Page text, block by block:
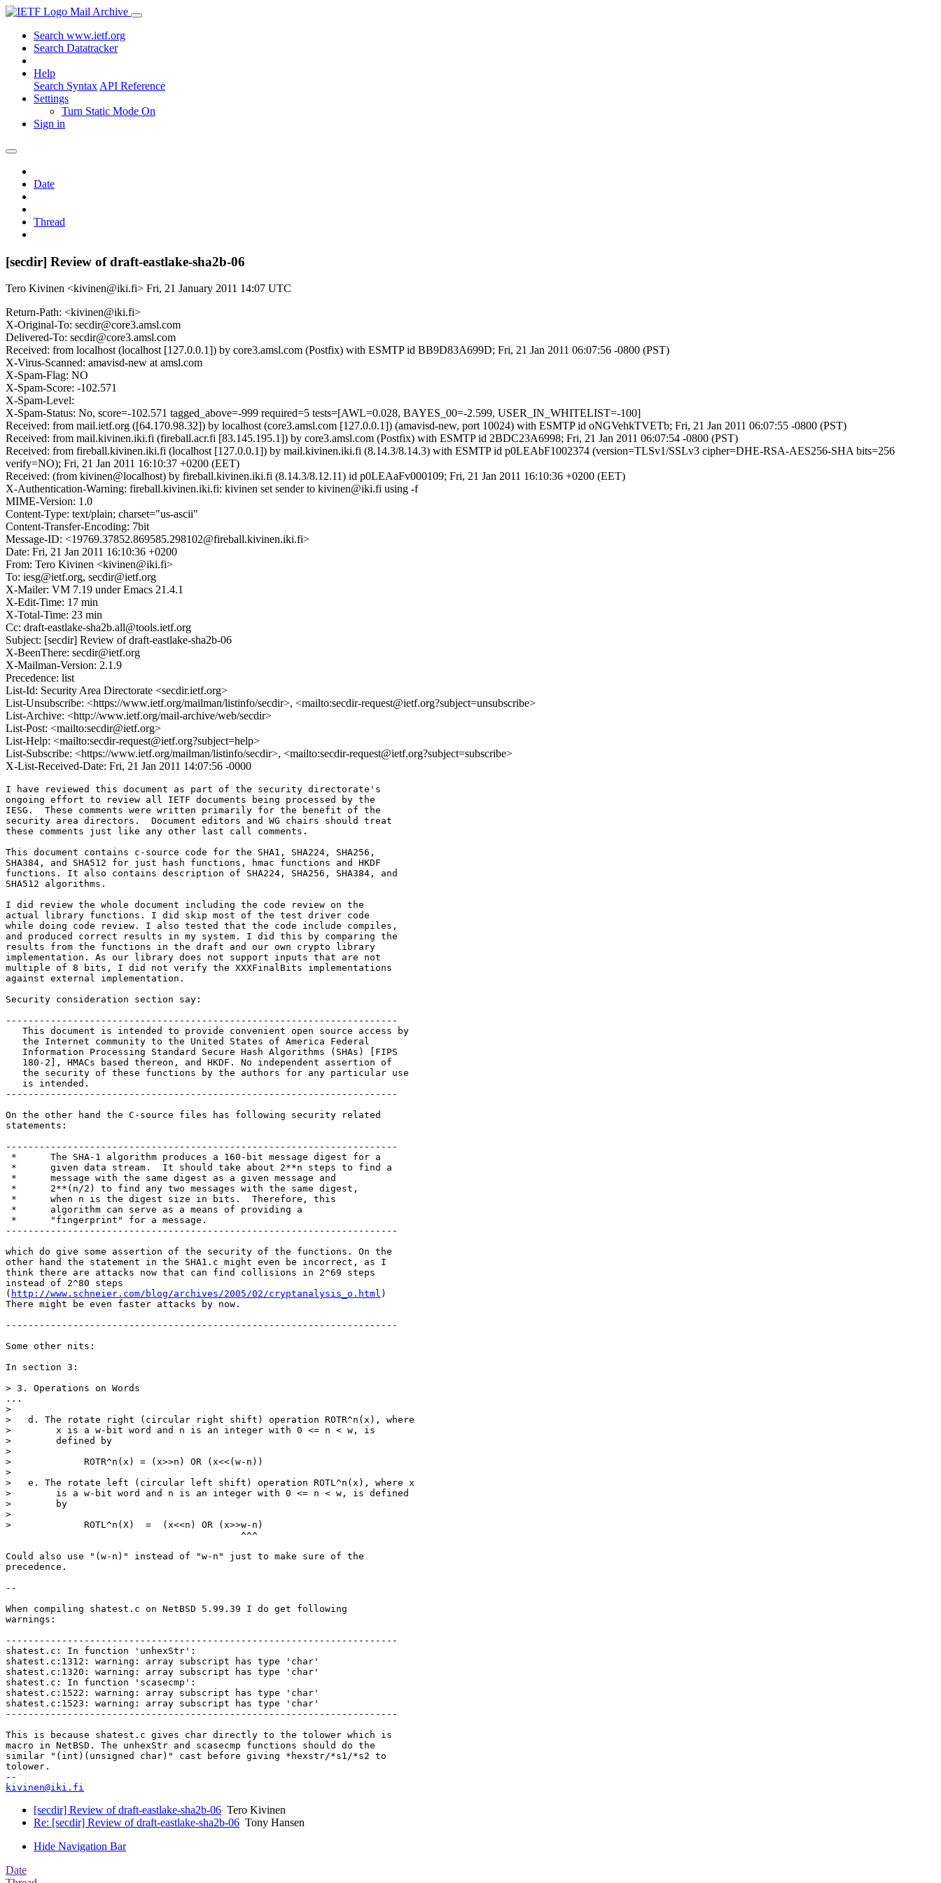
Mail Archive
Search www.ietf.org
Search Datatracker
Help
Search Syntax API Reference
Settings
Turn Static Mode On
Sign in
Date
Thread
[secdir] Review of draft-eastlake-sha2b-06
Tero Kivinen <kivinen@iki.fi> Fri, 21 January 2011 14:07 UTC
Return-Path: <kivinen@iki.fi>
X-Original-To: secdir@core3.amsl.com
Delivered-To: secdir@core3.amsl.com
Received: from localhost (localhost [127.0.0.1]) by core3.amsl.com (Postfix) with ESMTP id BB9D83A699D; Fri, 21 Jan 2011 06:07:56 -0800 (PST)
X-Virus-Scanned: amavisd-new at amsl.com
X-Spam-Flag: NO
X-Spam-Score: -102.571
X-Spam-Level:
X-Spam-Status: No, score=-102.571 tagged_above=-999 required=5 tests=[AWL=0.028, BAYES_00=-2.599, USER_IN_WHITELIST=-100]
Received: from mail.ietf.org ([64.170.98.32]) by localhost (core3.amsl.com [127.0.0.1]) (amavisd-new, port 10024) with ESMTP id oNGVehkTVETb; Fri, 21 Jan 2011 06:07:55 -0800 (PST)
Received: from mail.kivinen.iki.fi (fireball.acr.fi [83.145.195.1]) by core3.amsl.com (Postfix) with ESMTP id 2BDC23A6998; Fri, 21 Jan 2011 06:07:54 -0800 (PST)
Received: from fireball.kivinen.iki.fi (localhost [127.0.0.1]) by mail.kivinen.iki.fi (8.14.3/8.14.3) with ESMTP id p0LEAbF1002374 (version=TLSv1/SSLv3 cipher=DHE-RSA-AES256-SHA bits=256
verify=NO); Fri, 21 Jan 2011 16:10:37 +0200 (EET)
Received: (from kivinen@localhost) by fireball.kivinen.iki.fi (8.14.3/8.12.11) id p0LEAaFv000109; Fri, 21 Jan 2011 16:10:36 +0200 (EET)
X-Authentication-Warning: fireball.kivinen.iki.fi: kivinen set sender to kivinen@iki.fi using -f
MIME-Version: 1.0
Content-Type: text/plain; charset="us-ascii"
Content-Transfer-Encoding: 7bit
Message-ID: <19769.37852.869585.298102@fireball.kivinen.iki.fi>
Date: Fri, 21 Jan 2011 16:10:36 +0200
From: Tero Kivinen <kivinen@iki.fi>
To: iesg@ietf.org, secdir@ietf.org
X-Mailer: VM 7.19 under Emacs 21.4.1
X-Edit-Time: 17 min
X-Total-Time: 23 min
Cc: draft-eastlake-sha2b.all@tools.ietf.org
Subject: [secdir] Review of draft-eastlake-sha2b-06
X-BeenThere: secdir@ietf.org
X-Mailman-Version: 2.1.9
Precedence: list
List-Id: Security Area Directorate <secdir.ietf.org>
List-Unsubscribe: <https://www.ietf.org/mailman/listinfo/secdir>, <mailto:secdir-request@ietf.org?subject=unsubscribe>
List-Archive: <http://www.ietf.org/mail-archive/web/secdir>
List-Post: <mailto:secdir@ietf.org>
List-Help: <mailto:secdir-request@ietf.org?subject=help>
List-Subscribe: <https://www.ietf.org/mailman/listinfo/secdir>, <mailto:secdir-request@ietf.org?subject=subscribe>
X-List-Received-Date: Fri, 21 Jan 2011 14:07:56 -0000
I have reviewed this document as part of the security directorate's
ongoing effort to review all IETF documents being processed by the
IESG.  These comments were written primarily for the benefit of the
security area directors.  Document editors and WG chairs should treat
these comments just like any other last call comments.
This document contains c-source code for the SHA1, SHA224, SHA256,
SHA384, and SHA512 for just hash functions, hmac functions and HKDF
functions. It also contains description of SHA224, SHA256, SHA384, and
SHA512 algorithms.
I did review the whole document including the code review on the
actual library functions. I did skip most of the test driver code
while doing code review. I also tested that the code include compiles,
and produced correct results in my system. I did this by comparing the
results from the functions in the draft and our own crypto library
implementation. As our library does not support inputs that are not
multiple of 8 bits, I did not verify the XXXFinalBits implementations
against external implementation.
Security consideration section say:
----------------------------------------------------------------------
   This document is intended to provide convenient open source access by
   the Internet community to the United States of America Federal
   Information Processing Standard Secure Hash Algorithms (SHAs) [FIPS
   180-2], HMACs based thereon, and HKDF. No independent assertion of
   the security of these functions by the authors for any particular use
   is intended.
----------------------------------------------------------------------
On the other hand the C-source files has following security related
statements:
----------------------------------------------------------------------
*      The SHA-1 algorithm produces a 160-bit message digest for a
*      given data stream.  It should take about 2**n steps to find a
*      message with the same digest as a given message and
*      2**(n/2) to find any two messages with the same digest,
*      when n is the digest size in bits.  Therefore, this
*      algorithm can serve as a means of providing a
*      "fingerprint" for a message.
----------------------------------------------------------------------
which do give some assertion of the security of the functions. On the
other hand the statement in the SHA1.c might even be incorrect, as I
think there are attacks now that can find collisions in 2^69 steps
instead of 2^80 steps
( http://www.schneier.com/blog/archives/2005/02/cryptanalysis_o.html )
There might be even faster attacks by now.
----------------------------------------------------------------------
Some other nits:
In section 3:
> 3. Operations on Words
...
>
>   d. The rotate right (circular right shift) operation ROTR^n(x), where
>        x is a w-bit word and n is an integer with 0 <= n < w, is
>        defined by
>
>             ROTR^n(x) = (x>>n) OR (x<<(w-n))
>
>   e. The rotate left (circular left shift) operation ROTL^n(x), where x
>        is a w-bit word and n is an integer with 0 <= n < w, is defined
>        by
>
>             ROTL^n(X)  =  (x<<n) OR (x>>w-n)
Could also use "(w-n)" instead of "w-n" just to make sure of the
precedence.
--
When compiling shatest.c on NetBSD 5.99.39 I do get following
warnings:
----------------------------------------------------------------------
shatest.c: In function 'unhexStr':
shatest.c:1312: warning: array subscript has type 'char'
shatest.c:1320: warning: array subscript has type 'char'
shatest.c: In function 'scasecmp':
shatest.c:1522: warning: array subscript has type 'char'
shatest.c:1523: warning: array subscript has type 'char'
----------------------------------------------------------------------
This is because shatest.c gives char directly to the tolower which is
macro in NetBSD. The unhexStr and scasecmp functions should do the
similar "(int)(unsigned char)" cast before giving *hexstr/*s1/*s2 to
tolower.
kivinen@iki.fi
[secdir] Review of draft-eastlake-sha2b-06 Tero Kivinen
Re: [secdir] Review of draft-eastlake-sha2b-06 Tony Hansen
Hide Navigation Bar
Date